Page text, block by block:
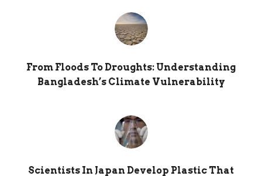
From Floods To Droughts: Understanding
Bangladesh’s Climate Vulnerability
Scientists In Japan Develop Plastic That